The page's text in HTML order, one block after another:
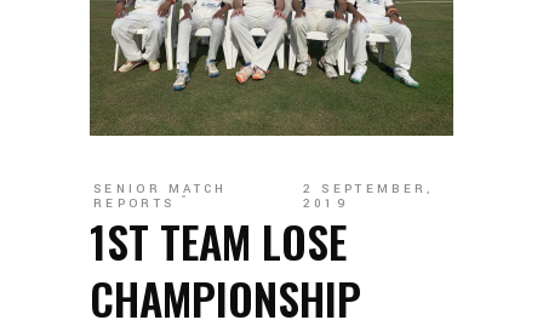
SENIOR MATCH
REPORTS
2 SEPTEMBER,
2019
1ST TEAM LOSE
CHAMPIONSHIP